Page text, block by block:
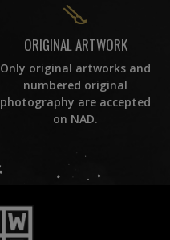
ORIGINAL ARTWORK
Only original artworks and
numbered original
photography are accepted
on NAD.